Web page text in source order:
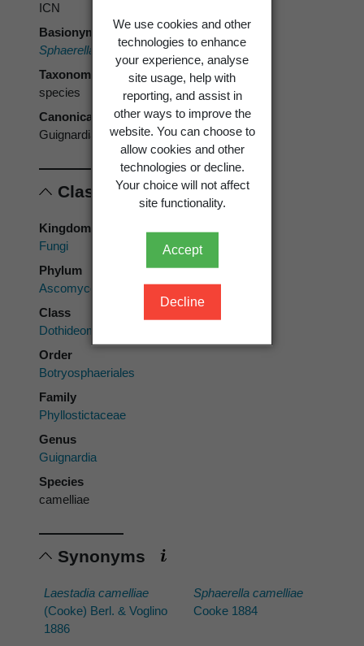
We use cookies and other
technologies to enhance
your experience, analyse
site usage, help with
reporting, and assist in
other ways to improve the
website. You can choose to
allow cookies and other
technologies or decline.
Your choice will not affect
site functionality.
Accept
Decline
ICN
Basionym
Sphaerella camelliaeCooke 1884
Taxonomic rank
species
Canonical form
Guignardia camelliae
Classification
Kingdom
Fungi
Phylum
Ascomycota
Class
Dothideomycetes
Order
Botryosphaeriales
Family
Phyllostictaceae
Genus
Guignardia
Species
camelliae
Synonyms
Laestadia camelliae
(Cooke) Berl. & Voglino
1886
Sphaerella camelliae
Cooke 1884